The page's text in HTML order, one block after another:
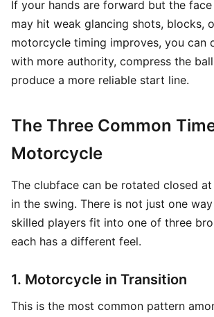
If your hands are forward but the
may hit weak glancing shots, blocks,
motorcycle timing improves, you can
with more authority, compress the
produce a more reliable start line.
The Three Common
Motorcycle
The clubface can be rotated closed
in the swing. There is not just one
skilled players fit into one of three
each has a different feel.
1. Motorcycle in Transition
This is the most common pattern